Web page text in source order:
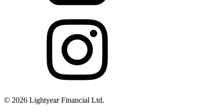
© 2026 Lightyear Financial Ltd.